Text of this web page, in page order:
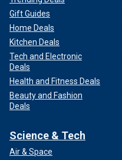
Gift Guides
Home Deals
Kitchen Deals
Tech and Electronic
Deals
Health and Fitness Deals
Beauty and Fashion
Deals
Science & Tech
Air & Space